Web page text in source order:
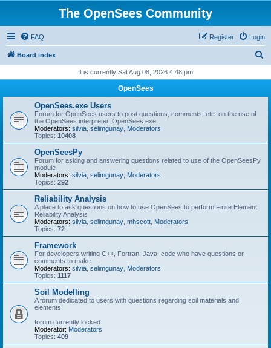
The OpenSees Community
FAQ Login
Register
Board index
r
It is currently Sat Aug 08, 2026 4:48 pm
OpenSees
OpenSees.exe Users
Forum for OpenSees users to post questions, comments, etc. on the use of
the OpenSees interpreter, OpenSees.exe
Moderators: silvia selimgunay Moderators
Topics: 10408
OpenSeesPy
Forum for asking and answering questions related to use of the OpenSeesPy
module
Moderators: silvia selimgunay Moderators
Topics: 292
Reliability Analysis
A place to ask questions on how to use OpenSees to perform Finite Element
Reliability Analysis
Moderators: silvia selimgunay mhscott Moderators
Topics: 72
Framework
For developers writing C++, Fortran, Java, code who have questions or
comments to make.
Moderators: silvia selimgunay Moderators
Topics: 1117
Soil Modelling
A forum dedicated to users with questions regarding soil materials and
elements.
forum currently locked
Moderator: Moderators
Topics: 409